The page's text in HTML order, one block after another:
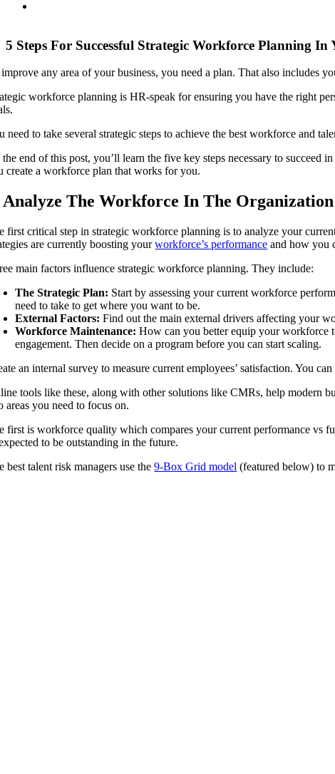
5 Steps For Successful Strategic Workforce Planning
any area of your business, you need a plan. That also includes
workforce planning is HR-speak for ensuring you have the right
need to take several strategic steps to achieve the best workforce and
end of this post, you’ll learn the five key steps necessary to
create a workforce plan that works for you.
Analyze The Workforce In The Organization
first critical step in strategic workforce planning is to analyze your
are currently boosting yourworkforce’s performance and how you
main factors influence strategic workforce planning. They include:
The Strategic Plan: Start by assessing your current workforce
need to take to get where you want to be.
External Factors: Find out the main external drivers affecting your
Workforce Maintenance: How can you better equip your workforce
engagement. Then decide on a program before you can start scaling.
an internal survey to measure current employees’ satisfaction. You
tools like these, along with other solutions like CMRs, help modern
areas you need to focus on.
first is workforce quality which compares your current performance vs
to be outstanding in the future.
best talent risk managers use the9-Box Grid model (featured below) to